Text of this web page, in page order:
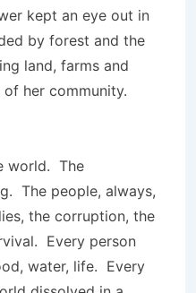
kept an eye out in
by forest and the
land, farms and
her community.
world. The
The people, always,
the corruption, the
Every person
water, life. Every